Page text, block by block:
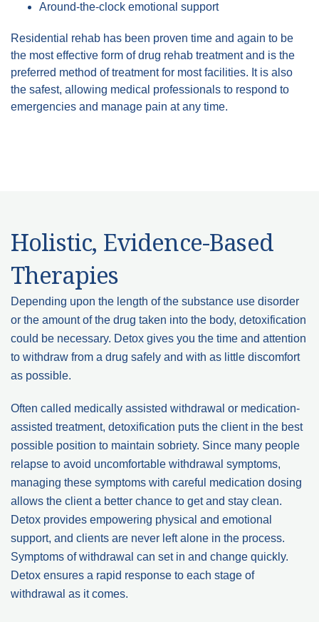
Around-the-clock emotional support
Residential rehab has been proven time and again to be
the most effective form of drug rehab treatment and is the
preferred method of treatment for most facilities. It is also
the safest, allowing medical professionals to respond to
emergencies and manage pain at any time.
Holistic, Evidence-Based
Therapies
Depending upon the length of the substance use disorder
or the amount of the drug taken into the body, detoxification
could be necessary. Detox gives you the time and attention
to withdraw from a drug safely and with as little discomfort
as possible.
Often called medically assisted withdrawal or medication-
assisted treatment, detoxification puts the client in the best
possible position to maintain sobriety. Since many people
relapse to avoid uncomfortable withdrawal symptoms,
managing these symptoms with careful medication dosing
allows the client a better chance to get and stay clean.
Detox provides empowering physical and emotional
support, and clients are never left alone in the process.
Symptoms of withdrawal can set in and change quickly.
Detox ensures a rapid response to each stage of
withdrawal as it comes.